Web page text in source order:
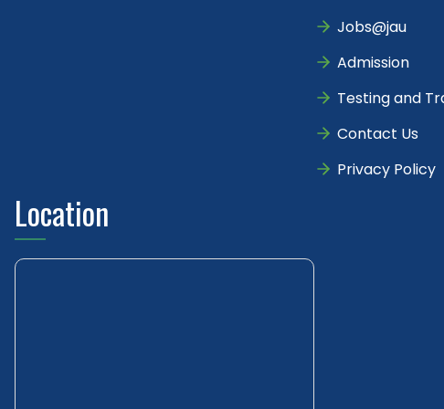
Jobs@jau
Admission
Testing and
Contact Us
Privacy Policy
Location